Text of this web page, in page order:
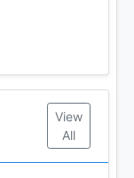
View
All